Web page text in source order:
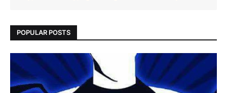
POPULAR POSTS